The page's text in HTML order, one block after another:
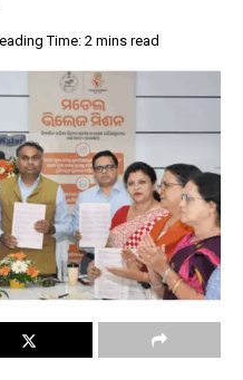
Time: 2 mins read